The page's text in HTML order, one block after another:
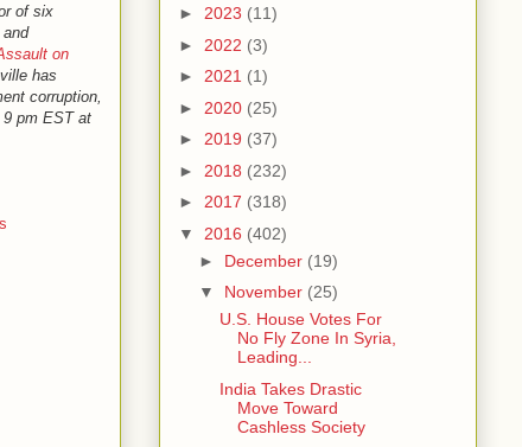
of six
and
on
has
corruption,
9 pm EST at
► 2023 (11)
► 2022 (3)
► 2021 (1)
► 2020 (25)
► 2019 (37)
► 2018 (232)
► 2017 (318)
▼ 2016 (402)
► December (19)
▼ November (25)
U.S. House Votes For
No Fly Zone In Syria,
Leading...
India Takes Drastic
Move Toward
Cashless Society